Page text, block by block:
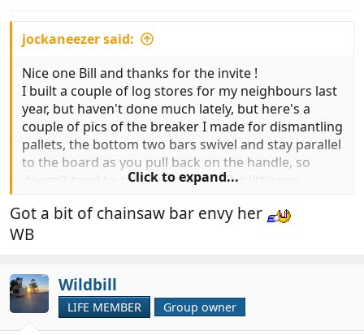
jockaneezer said:
Nice one Bill and thanks for the invite !
I built a couple of log stores for my neighbours last
year, but haven't done much lately, but here's a
couple of pics of the breaker I made for dismantling
pallets, the bottom two bars swivel and stay parallel
to the board as you pull back on the handle, so
doesn't tend to split the boards. The little vee
too.
View attachment 979845
Click to expand...
Got a bit of chainsaw bar envy her
WB
Wildbill
LIFE MEMBER Group owner